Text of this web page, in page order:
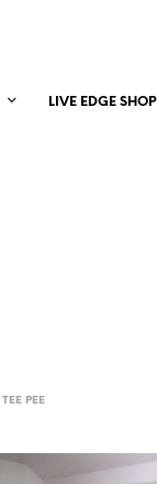
LIVE EDGE SHOP
TEE PEE